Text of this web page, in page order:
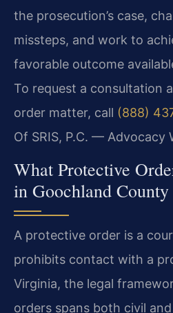
the prosecution’s case,
missteps, and work to
favorable outcome
To request a consultation
order matter, call (888)
Of SRIS, P.C. — Advocacy
What Protective
in Goochland County
A protective order is a
prohibits contact with a
Virginia, the legal
orders spans both civil